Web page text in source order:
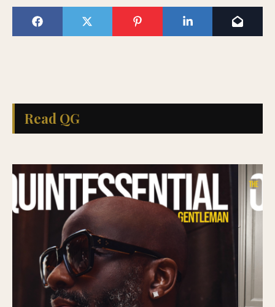
Read QG